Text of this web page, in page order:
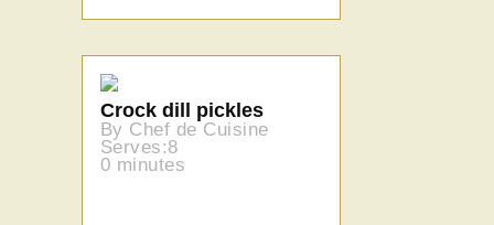
Crock dill pickles
By Chef de Cuisine
Serves:8
0 minutes